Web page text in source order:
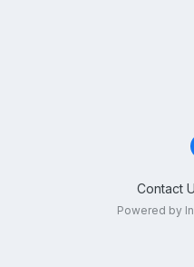
Contact
Powered by